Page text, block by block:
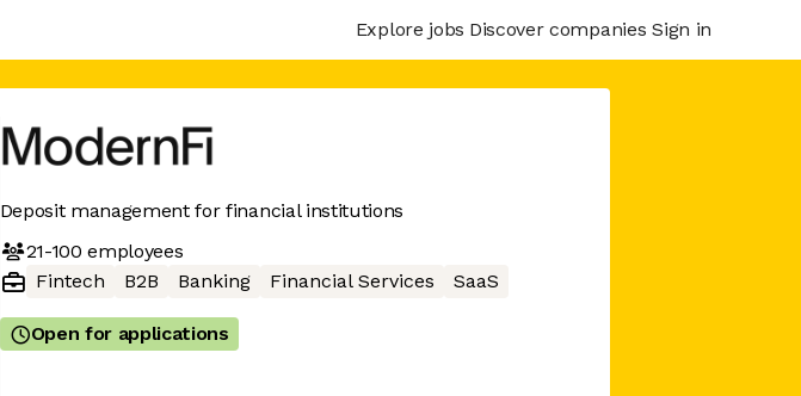
Explore jobs Discover companies Sign in
Deposit management for financial institutions
21-100 employees
Fintech
B2B Banking Financial Services SaaS
Open for applications